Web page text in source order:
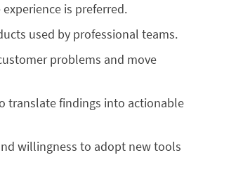
is preferred.
used by professional teams.
problems and move
translate findings into actionable
willingness to adopt new tools